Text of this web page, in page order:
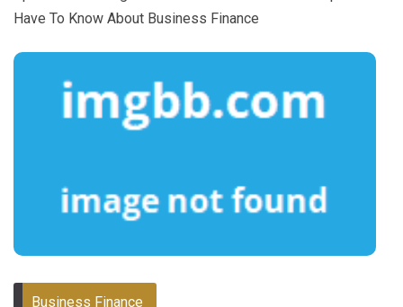
Have To Know About Business Finance
Business Finance